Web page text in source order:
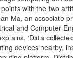
with the two
Ma, an associate
and Computer
‘Data
devices nearby,